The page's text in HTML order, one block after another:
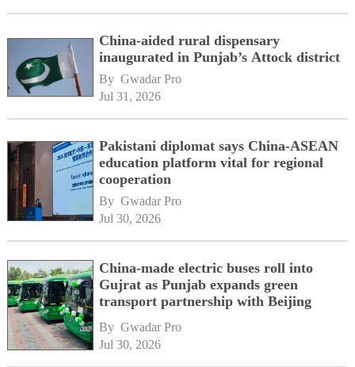
China-aided rural dispensary
inaugurated in Punjab’s Attock district
By Gwadar Pro
Jul 31, 2026
Pakistani diplomat says China-ASEAN
education platform vital for regional
cooperation
By Gwadar Pro
Jul 30, 2026
China-made electric buses roll into
Gujrat as Punjab expands green
transport partnership with Beijing
By Gwadar Pro
Jul 30, 2026